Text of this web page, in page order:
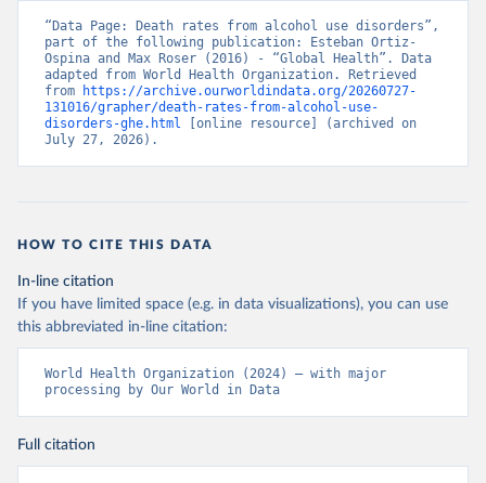
“Data Page: Death rates from alcohol use disorders”,
part of the following publication: Esteban Ortiz-
Ospina and Max Roser (2016) - “Global Health”. Data
adapted from World Health Organization. Retrieved
from
https://archive.ourworldindata.org/20260727-
131016/grapher/death-rates-from-alcohol-use-
disorders-ghe.html [online resource] (archived on
July 27, 2026).
HOW TO CITE THIS DATA
In-line citation
If you have limited space (e.g. in data visualizations), you can use
this abbreviated in-line citation:
World Health Organization (2024) – with major
processing by Our World in Data
Full citation